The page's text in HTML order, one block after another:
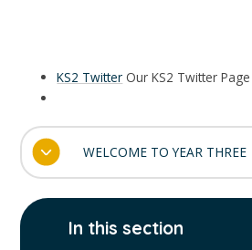
KS2 Twitter Our KS2 Twitter Page
WELCOME TO YEAR THREE
In this section